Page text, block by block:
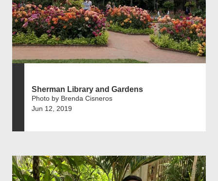
Sherman Library and Gardens
Photo by Brenda Cisneros
Jun 12, 2019